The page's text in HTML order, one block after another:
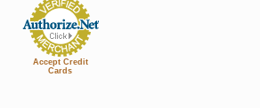
Accept Credit
Cards